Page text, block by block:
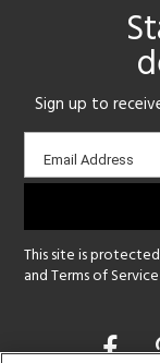
Sign up to
Email
sign-
Email Address
This site is
andTerms of Service
Opens